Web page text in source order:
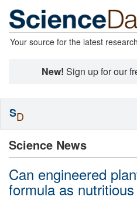
Your source for the latest
New! Sign up for our
Science News
Can engineered
formula as
SD